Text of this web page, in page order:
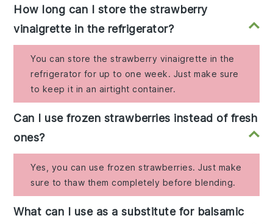
How long can I store the strawberry
vinaigrette in the refrigerator?
You can store the strawberry vinaigrette in the
refrigerator for up to one week. Just make sure
to keep it in an airtight container.
Can I use frozen strawberries instead of fresh
ones?
Yes, you can use frozen strawberries. Just make
sure to thaw them completely before blending.
What can I use as a substitute for balsamic